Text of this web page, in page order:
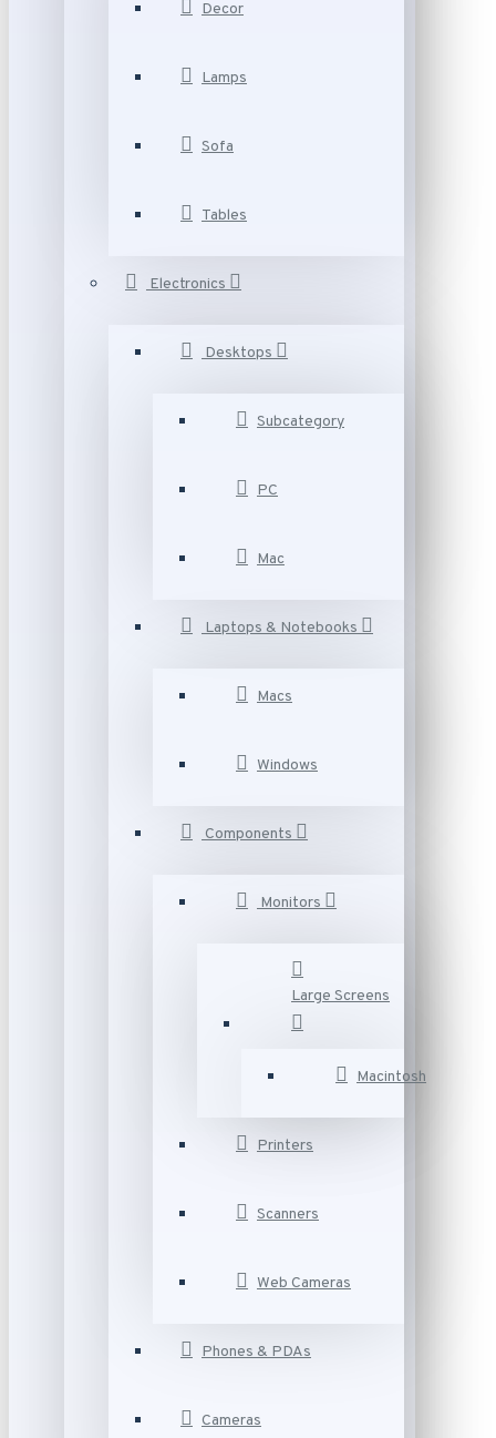
Decor
Lamps
Sofa
Tables
Electronics
Desktops
Subcategory
PC
Mac
Laptops & Notebooks
Macs
Windows
Components
Monitors
Large Screens
Macintosh
Printers
Scanners
Web Cameras
Phones & PDAs
Cameras